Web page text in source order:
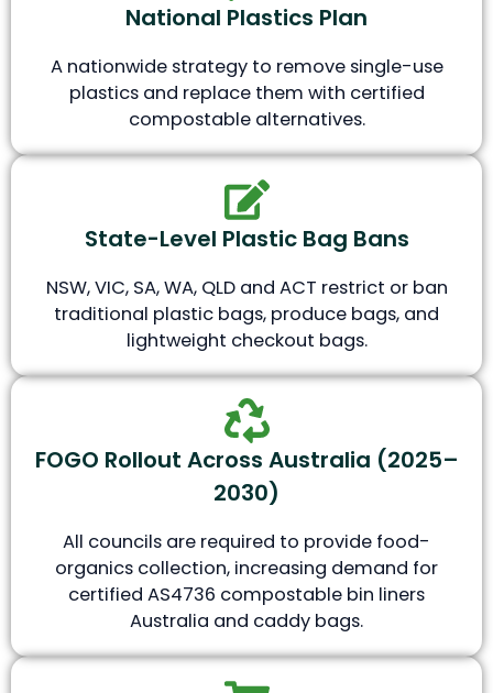
National Plastics Plan
A nationwide strategy to remove single-use
plastics and replace them with certified
compostable alternatives.
State-Level Plastic Bag Bans
NSW, VIC, SA, WA, QLD and ACT restrict or ban
traditional plastic bags, produce bags, and
lightweight checkout bags.
FOGO Rollout Across Australia (2025–
2030)
All councils are required to provide food-
organics collection, increasing demand for
certified AS4736 compostable bin liners
Australia and caddy bags.